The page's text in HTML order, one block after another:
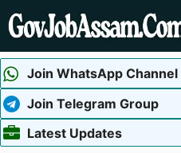
Skip
to
Join WhatsApp Channel
Join Telegram Group
Latest Updates